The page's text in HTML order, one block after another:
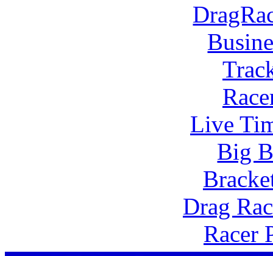
Live
Big
Drag
Racer